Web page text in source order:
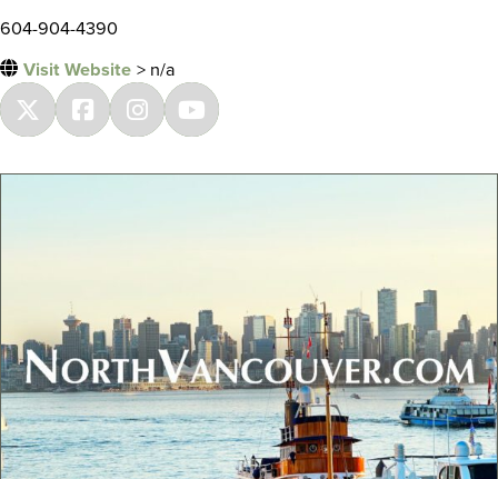
604-904-4390
Visit Website > n/a